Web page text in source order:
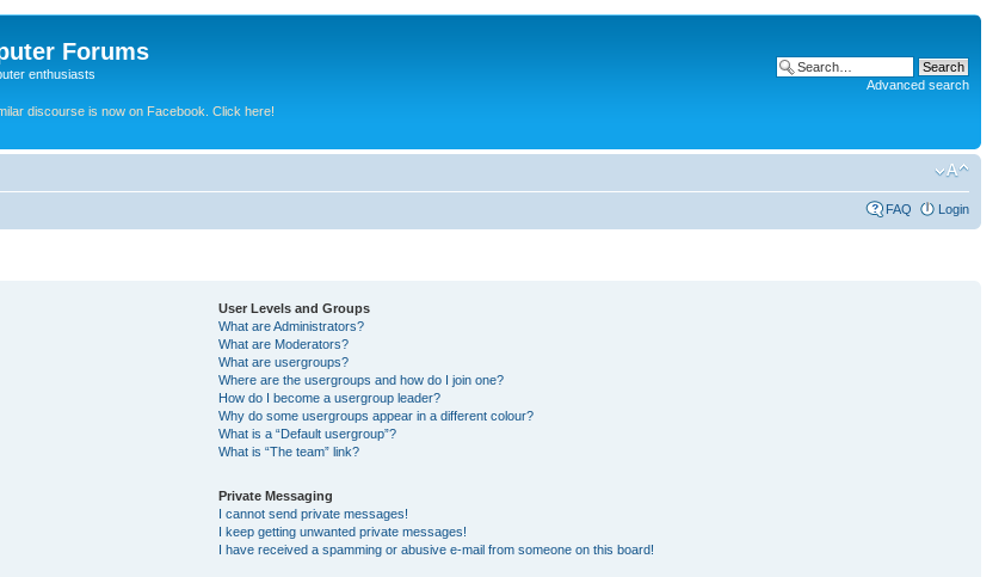
Forums
enthusiasts
discourse is now on Facebook. Click here!
Advanced search
FAQ Login
User Levels and Groups
What are Administrators?
What are Moderators?
What are usergroups?
Where are the usergroups and how do I join one?
How do I become a usergroup leader?
Why do some usergroups appear in a different colour?
What is a “Default usergroup”?
What is “The team” link?
Private Messaging
I cannot send private messages!
I keep getting unwanted private messages!
I have received a spamming or abusive e-mail from someone on this board!